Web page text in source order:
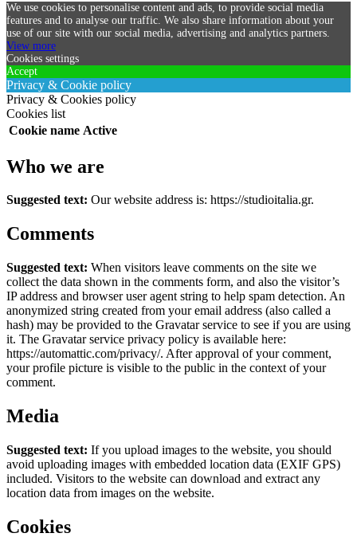
We use cookies to personalise content and ads, to provide social media
features and to analyse our traffic. We also share information about your
use of our site with our social media, advertising and analytics partners.
View more
Cookies settings
Accept
Privacy & Cookie policy
Privacy & Cookies policy
Cookies list
Cookie name Active
Who we are
Suggested text: Our website address is: https://studioitalia.gr.
Comments
Suggested text: When visitors leave comments on the site we
collect the data shown in the comments form, and also the visitor’s
IP address and browser user agent string to help spam detection. An
anonymized string created from your email address (also called a
hash) may be provided to the Gravatar service to see if you are using
it. The Gravatar service privacy policy is available here:
https://automattic.com/privacy/. After approval of your comment,
your profile picture is visible to the public in the context of your
comment.
Media
Suggested text: If you upload images to the website, you should
avoid uploading images with embedded location data (EXIF GPS)
included. Visitors to the website can download and extract any
location data from images on the website.
Cookies